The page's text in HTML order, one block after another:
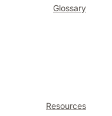
Glossary
Resources